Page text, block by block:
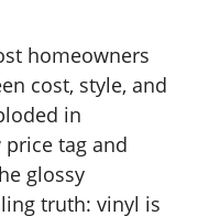
homeowners
cost, style, and
in
tag and
glossy
truth: vinyl is